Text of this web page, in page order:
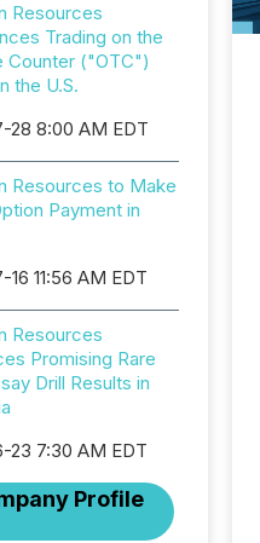
Resources
Trading on the
Counter ("OTC")
the U.S.
28 8:00 AM EDT
Resources to Make
Payment in
11:56 AM EDT
Resources
Promising Rare
Drill Results in
23 7:30 AM EDT
Profile